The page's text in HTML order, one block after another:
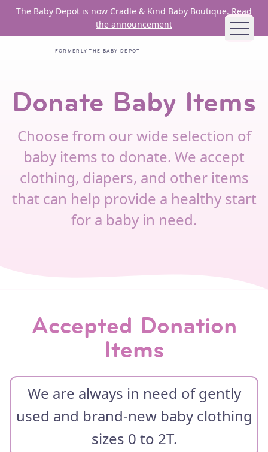
The Baby Depot is now Cradle & Kind Baby Boutique. Read
the announcement
Skip to main content
FORMERLY THE BABY DEPOT
MISSION AND VISION
BOARD
STAFF
JOB OPENINGS
FUNDING PARTNERS
ANNUAL REPORTS
IMPACT STORIES
VOLUNTEER WITH US
EVENTS
WAYS TO GIVE
Donate Baby Items
Choose from our wide selection of
baby items to donate. We accept
clothing, diapers, and other items
that can help provide a healthy start
for a baby in need.
Accepted Donation
Items
We are always in need of gently
used and brand-new baby clothing
sizes 0 to 2T.